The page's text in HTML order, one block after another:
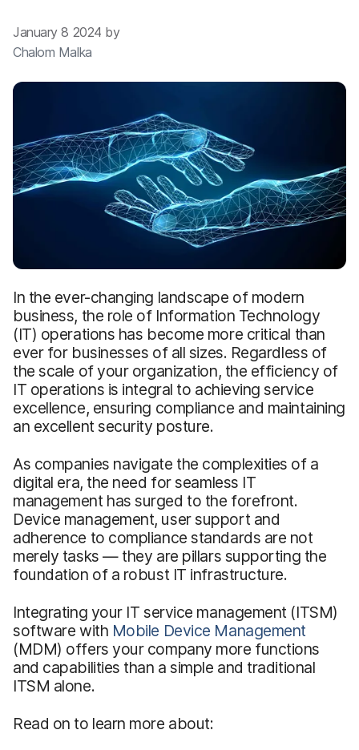
January 8 2024 by
Chalom Malka
In the ever-changing landscape of modern
business, the role of Information Technology
(IT) operations has become more critical than
ever for businesses of all sizes. Regardless of
the scale of your organization, the efficiency of
IT operations is integral to achieving service
excellence, ensuring compliance and maintaining
an excellent security posture.
As companies navigate the complexities of a
digital era, the need for seamless IT
management has surged to the forefront.
Device management, user support and
adherence to compliance standards are not
merely tasks — they are pillars supporting the
foundation of a robust IT infrastructure.
Integrating your IT service management (ITSM)
software with Mobile Device Management
(MDM) offers your company more functions
and capabilities than a simple and traditional
ITSM alone.
Read on to learn more about: